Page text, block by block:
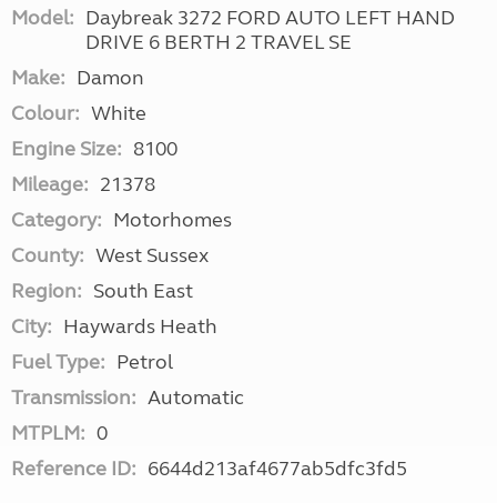
Model: Daybreak 3272 FORD AUTO LEFT HAND
DRIVE 6 BERTH 2 TRAVEL SE
Make: Damon
Colour: White
Engine Size: 8100
Mileage: 21378
Category: Motorhomes
County: West Sussex
Region: South East
City: Haywards Heath
Fuel Type: Petrol
Transmission: Automatic
MTPLM: 0
Reference ID: 6644d213af4677ab5dfc3fd5